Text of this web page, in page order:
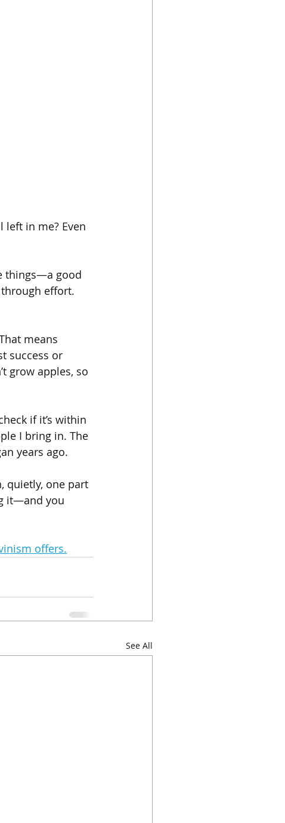
left in me? Even
things—a good
effort.
means
success or
grow apples, so
if it’s within
I bring in. The
years ago.
quietly, one part
it—and you
offers.
See All